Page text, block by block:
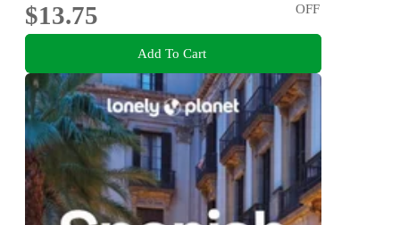
$13.75
OFF
Add To Cart